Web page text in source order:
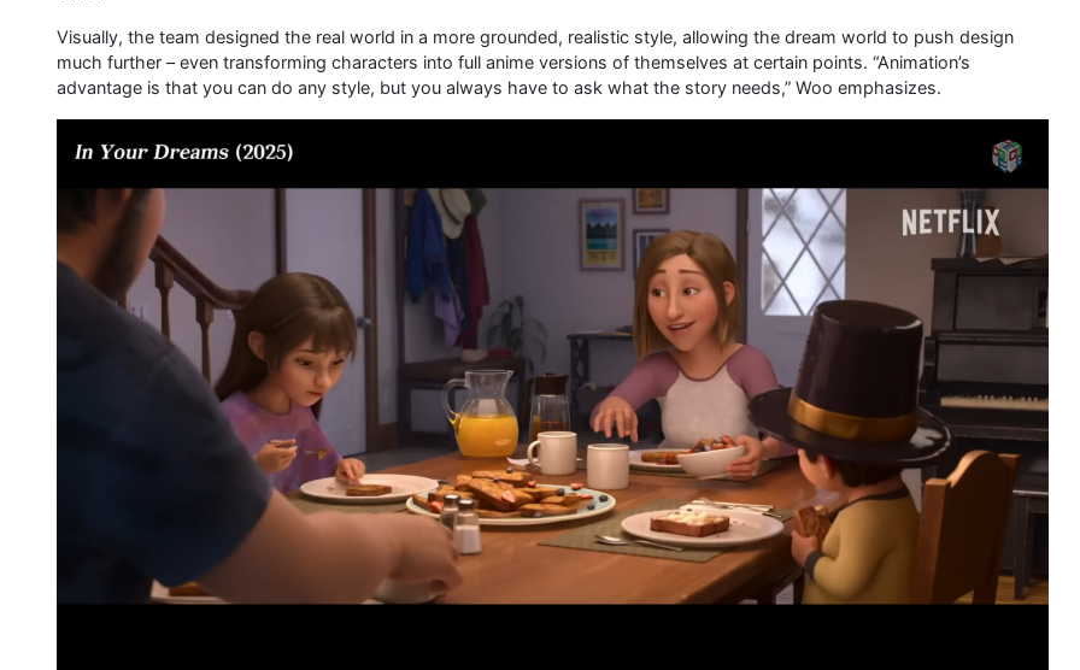
Visually, the team designed the real world in a more grounded, realistic style, allowing the dream world to push design
much further – even transforming characters into full anime versions of themselves at certain points. “Animation’s
advantage is that you can do any style, but you always have to ask what the story needs,” Woo emphasizes.